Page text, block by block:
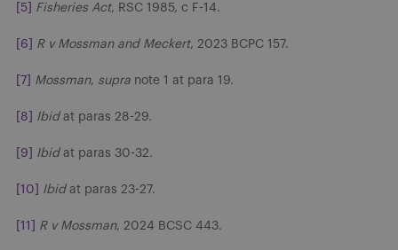
[5] Fisheries Act, RSC 1985, c F-14.
[6] R v Mossman and Meckert, 2023 BCPC 157.
[7] Mossman, supra note 1 at para 19.
[8] Ibidat paras 28-29.
[9] Ibidat paras 30-32.
[10] Ibidat paras 23-27.
[11] R v Mossman, 2024 BCSC 443.